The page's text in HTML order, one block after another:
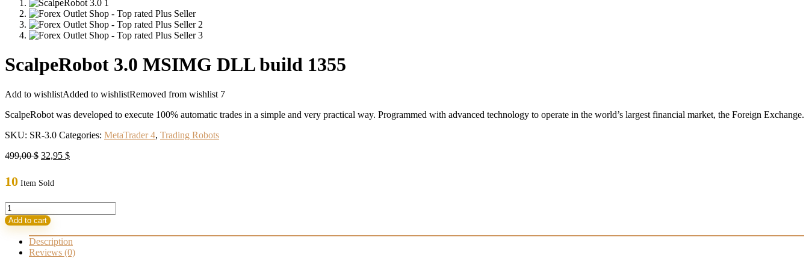
ScalpeRobot 3.0 MSIMG DLL build 1355
Add to wishlistAdded to wishlistRemoved from wishlist 7
ScalpeRobot was developed to execute 100% automatic trades in a simple and very practical way. Programmed with advanced technology to operate in the world’s largest financial market, the Foreign Exchange.
SKU: SR-3.0 Categories: MetaTrader 4, Trading Robots
499,00$ Original
499,00 $.
32,95 $Current
10 Item Sold
ScalpeRobot
3.0
MSIMG
DLL
build
Add to cart
Description
Reviews (0)